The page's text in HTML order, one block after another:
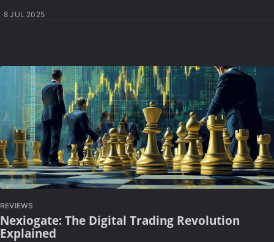
8 JUL 2025
REVIEWS
Nexiogate: The Digital Trading Revolution
Explained